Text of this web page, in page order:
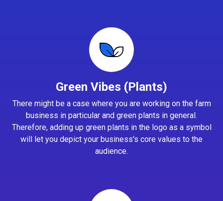
Green Vibes (Plants)
There might be a case where you are working on the farm
business in particular and green plants in general.
Therefore, adding up green plants in the logo as a symbol
will let you depict your business's core values to the
audience.